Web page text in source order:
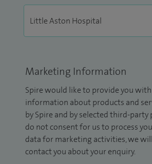
Marketing Information
Spire would like to provide you
information about products and
by Spire and by selected third-party
do not consent for us to process
data for marketing activities, we
contact you about your enquiry.